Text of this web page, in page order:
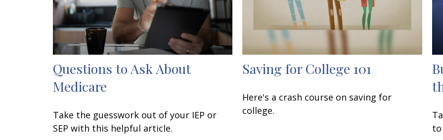
Questions to Ask About
Medicare
Take the guesswork out of your IEP or
SEP with this helpful article.
Saving for College 101
Here's a crash course on saving for
college.
to